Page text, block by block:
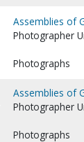
Assemblies of
Photographer
Photographs
Assemblies of
Photographer
Photographs